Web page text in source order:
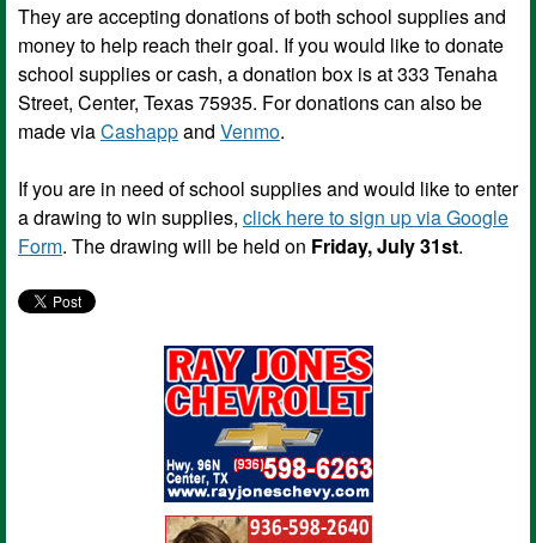
They are accepting donations of both school supplies and
money to help reach their goal. If you would like to donate
school supplies or cash, a donation box is at 333 Tenaha
Street, Center, Texas 75935. For donations can also be
made viaCashappand Venmo.
If you are in need of school supplies and would like to enter
a drawing to win supplies, click here to sign up via Google
Form. The drawing will be held on Friday, July 31st.